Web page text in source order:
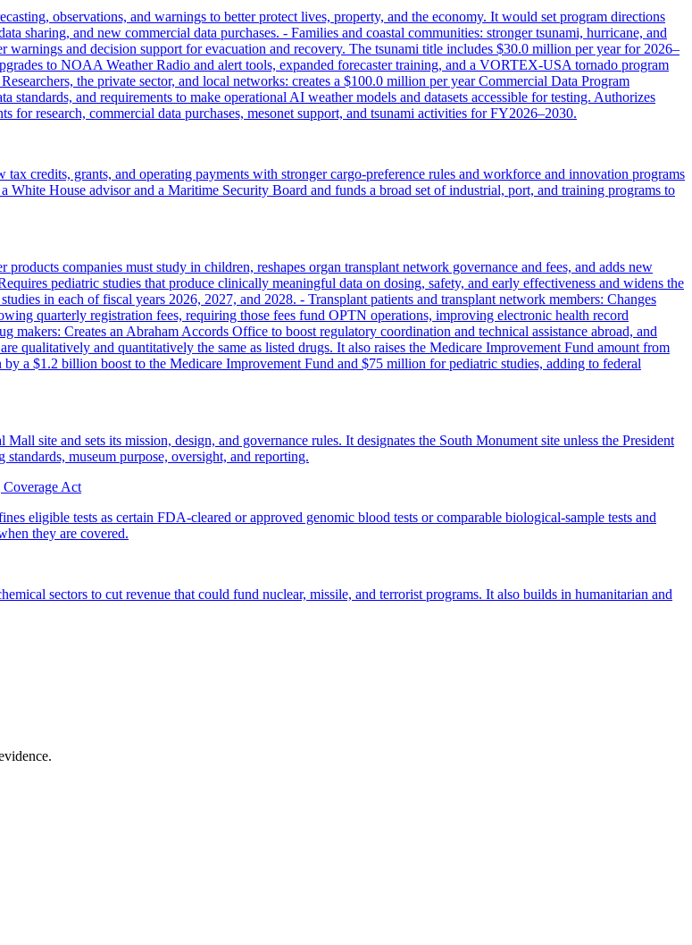
observations, and warnings to better protect lives, property, and the economy. It would set program directions
sharing, and new commercial data purchases. - Families and coastal communities: stronger tsunami, hurricane, and
warnings and decision support for evacuation and recovery. The tsunami title includes $30.0 million per year for 2026–
to NOAA Weather Radio and alert tools, expanded forecaster training, and a VORTEX‑USA tornado program
the private sector, and local networks: creates a $100.0 million per year Commercial Data Program
and requirements to make operational AI weather models and datasets accessible for testing. Authorizes
research, commercial data purchases, mesonet support, and tsunami activities for FY2026–2030.
credits, grants, and operating payments with stronger cargo-preference rules and workforce and innovation programs
White House advisor and a Maritime Security Board and funds a broad set of industrial, port, and training programs to
companies must study in children, reshapes organ transplant network governance and fees, and adds new
pediatric studies that produce clinically meaningful data on dosing, safety, and early effectiveness and widens the
in each of fiscal years 2026, 2027, and 2028. - Transplant patients and transplant network members: Changes
quarterly registration fees, requiring those fees fund OPTN operations, improving electronic health record
Creates an Abraham Accords Office to boost regulatory coordination and technical assistance abroad, and
qualitatively and quantitatively the same as listed drugs. It also raises the Medicare Improvement Fund amount from
a $1.2 billion boost to the Medicare Improvement Fund and $75 million for pediatric studies, adding to federal
site and sets its mission, design, and governance rules. It designates the South Monument site unless the President
museum purpose, oversight, and reporting.
Act
eligible tests as certain FDA-cleared or approved genomic blood tests or comparable biological-sample tests and
they are covered.
sectors to cut revenue that could fund nuclear, missile, and terrorist programs. It also builds in humanitarian and